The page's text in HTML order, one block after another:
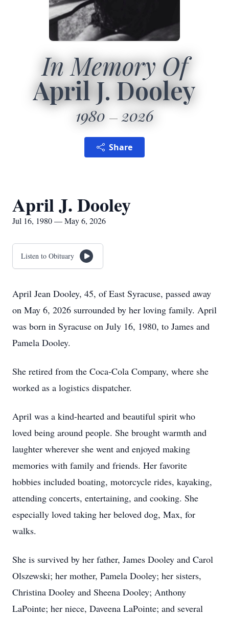
In Memory Of
April J. Dooley
1980 2026
Share
April J. Dooley
Jul 16, 1980 — May 6, 2026
Listen to Obituary
April Jean Dooley, 45, of East Syracuse, passed away
on May 6, 2026 surrounded by her loving family. April
was born in Syracuse on July 16, 1980, to James and
Pamela Dooley.
She retired from the Coca-Cola Company, where she
worked as a logistics dispatcher.
April was a kind-hearted and beautiful spirit who
loved being around people. She brought warmth and
laughter wherever she went and enjoyed making
memories with family and friends. Her favorite
hobbies included boating, motorcycle rides, kayaking,
attending concerts, entertaining, and cooking. She
especially loved taking her beloved dog, Max, for
walks.
She is survived by her father, James Dooley and Carol
Olszewski; her mother, Pamela Dooley; her sisters,
Christina Dooley and Sheena Dooley; Anthony
LaPointe; her niece, Daveena LaPointe; and several